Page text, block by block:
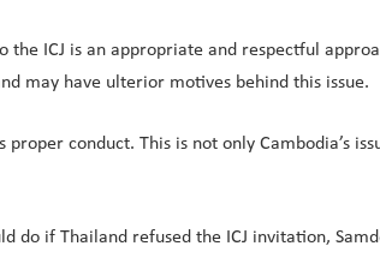
the ICJ is an appropriate and respectful
may have ulterior motives behind this issue.
proper conduct. This is not only
do if Thailand refused the ICJ invitation,